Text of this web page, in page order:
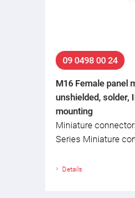
09 0498 00 24
M16 Female panel
unshielded, solder,
mounting
Miniature
Series Miniature
Details